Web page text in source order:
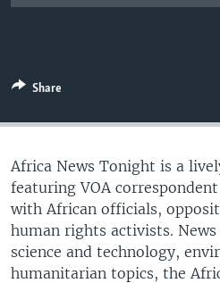
Languages
Share
Africa News Tonight is a
featuring VOA
with African officials,
human rights activists.
science and technology,
humanitarian topics, the